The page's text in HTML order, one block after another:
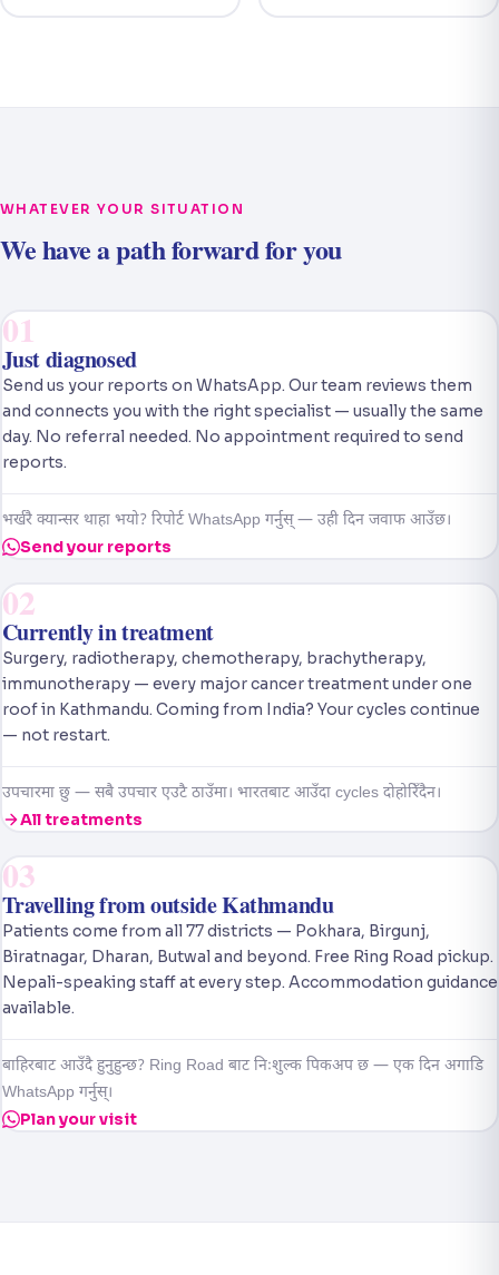
WHATEVER YOUR SITUATION
We have a path forward for you
01
Just diagnosed
Send us your reports on WhatsApp. Our team reviews them
and connects you with the right specialist — usually the same
day. No referral needed. No appointment required to send
reports.
भर्खरै क्यान्सर थाहा भयो? रिपोर्ट WhatsApp गर्नुस् — उही दिन जवाफ आउँछ।
Send your reports
02
Currently in treatment
Surgery, radiotherapy, chemotherapy, brachytherapy,
immunotherapy — every major cancer treatment under one
roof in Kathmandu. Coming from India? Your cycles continue
— not restart.
उपचारमा छु — सबै उपचार एउटै ठाउँमा। भारतबाट आउँदा cycles दोहोरिँदैन।
All treatments
03
Travelling from outside Kathmandu
Patients come from all 77 districts — Pokhara, Birgunj,
Biratnagar, Dharan, Butwal and beyond. Free Ring Road pickup.
Nepali-speaking staff at every step. Accommodation guidance
available.
बाहिरबाट आउँदै हुनुहुन्छ? Ring Road बाट निःशुल्क पिकअप छ — एक दिन अगाडि
WhatsApp गर्नुस्।
Plan your visit